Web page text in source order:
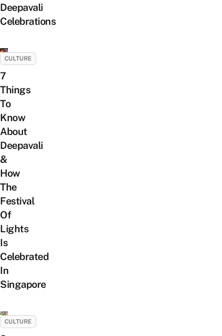
Deepavali
Celebrations
CULTURE
7
Things
To
Know
About
Deepavali
&
How
The
Festival
Of
Lights
Is
Celebrated
In
Singapore
CULTURE